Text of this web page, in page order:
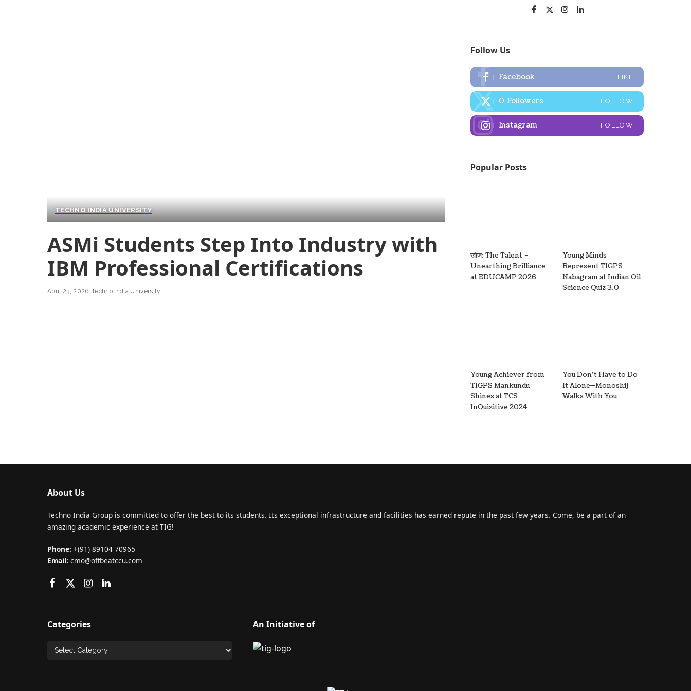
TECHNO INDIA UNIVERSITY
ASMi Students Step Into Industry with
IBM Professional Certifications
April 23, 2026 Techno India University
Follow Us
Facebook LIKE
0 Followers FOLLOW
Instagram FOLLOW
Popular Posts
खोज: The Talent –
Unearthing Brilliance
at EDUCAMP 2026
Young Minds
Represent TIGPS
Nabagram at Indian Oil
Science Quiz 3.0
Young Achiever from
TIGPS Mankundu
Shines at TCS
InQuizitive 2024
You Don’t Have to Do
It Alone—Monoshij
Walks With You
About Us
Techno India Group is committed to offer the best to its students. Its exceptional infrastructure and facilities has earned repute in the past few years. Come, be a part of an
amazing academic experience at TIG!
Phone: +(91) 89104 70965
Email: cmo@offbeatccu.com
Categories An Initiative of